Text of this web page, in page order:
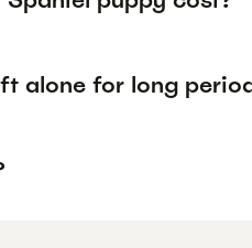
alone for long